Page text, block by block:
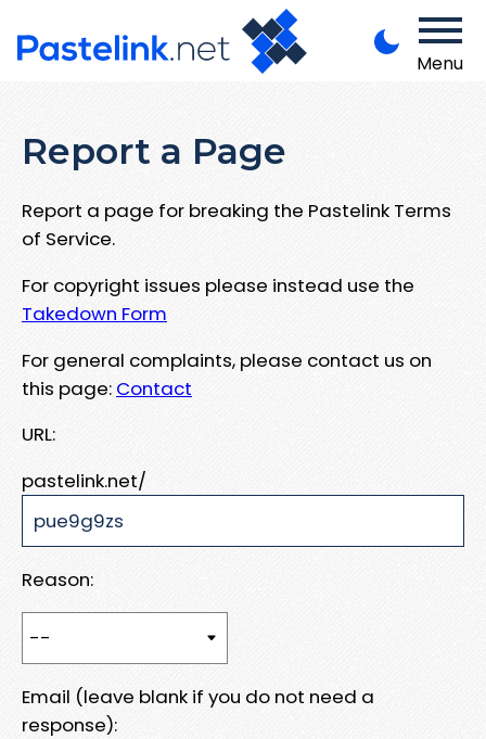
Menu
Report a Page
Report a page for breaking the Pastelink Terms
of Service.
For copyright issues please instead use the
Takedown Form
For general complaints, please contact us on
this page: Contact
URL:
pastelink.net/
Reason:
Email (leave blank if you do not need a
response):